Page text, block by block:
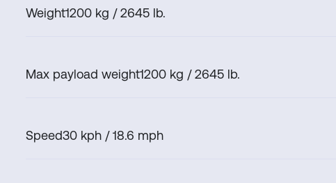
Weight1200 kg / 2645 lb.
Max payload weight1200 kg / 2645 lb.
Speed30 kph / 18.6 mph